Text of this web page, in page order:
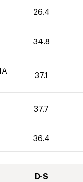
26.4
34.8
37.1
37.7
36.4
D-S